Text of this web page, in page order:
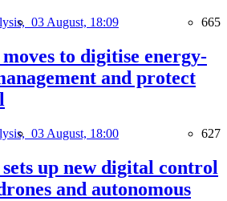
03 August, 18:09 665
to digitise energy-
and protect
03 August, 18:00 627
up new digital control
and autonomous